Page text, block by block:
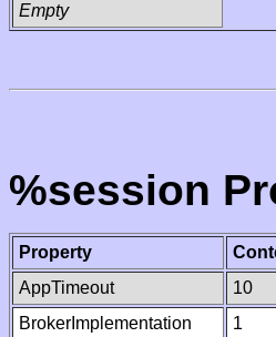
Empty
%session
Property
AppTimeout
10
BrokerImplementation
1